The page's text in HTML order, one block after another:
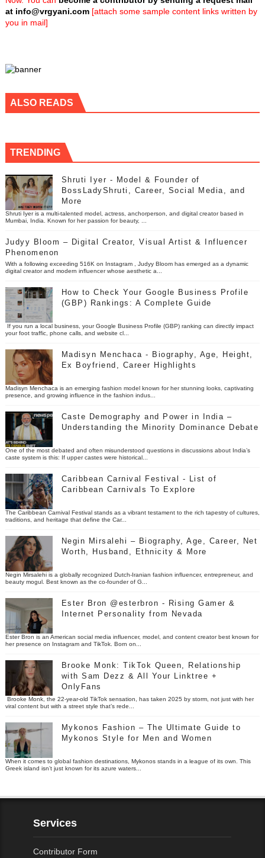
at info@vrgyani.com[attach some sample content links written by
you in mail]
ALSO READS
TRENDING
Shruti Iyer - Model & Founder of
BossLadyShruti, Career, Social Media, and
More
Shruti Iyer is a multi-talented model, actress, anchorperson, and digital creator based in
Mumbai, India. Known for her passion for beauty, ...
Judyy Bloom – Digital Creator, Visual Artist & Influencer
Phenomenon
With a following exceeding 516K on Instagram , Judyy Bloom has emerged as a dynamic
digital creator and modern influencer whose aesthetic a...
How to Check Your Google Business Profile
(GBP) Rankings: A Complete Guide
If you run a local business, your Google Business Profile (GBP) ranking can directly impact
your foot traffic, phone calls, and website cl...
Madisyn Menchaca - Biography, Age, Height,
Ex Boyfriend, Career Highlights
Madisyn Menchaca is an emerging fashion model known for her stunning looks, captivating
presence, and growing influence in the fashion indus...
Caste Demography and Power in India –
Understanding the Minority Dominance Debate
One of the most debated and often misunderstood questions in discussions about India’s
caste system is this: If upper castes were historical...
Caribbean Carnival Festival - List of
Caribbean Carnivals To Explore
The Caribbean Carnival Festival stands as a vibrant testament to the rich tapestry of cultures,
traditions, and heritage that define the Car...
Negin Mirsalehi – Biography, Age, Career, Net
Worth, Husband, Ethnicity & More
Negin Mirsalehi is a globally recognized Dutch-Iranian fashion influencer, entrepreneur, and
beauty mogul. Best known as the co-founder of G...
Ester Bron @esterbron - Rising Gamer &
Internet Personality from Nevada
Ester Bron is an American social media influencer, model, and content creator best known for
her presence on Instagram and TikTok. Born on...
Brooke Monk: TikTok Queen, Relationship
with Sam Dezz & All Your Linktree +
OnlyFans
Brooke Monk, the 22-year-old TikTok sensation, has taken 2025 by storm, not just with her
viral content but with a street style that’s rede...
Mykonos Fashion – The Ultimate Guide to
Mykonos Style for Men and Women
When it comes to global fashion destinations, Mykonos stands in a league of its own. This
Greek island isn’t just known for its azure waters...
Services
Contributor Form